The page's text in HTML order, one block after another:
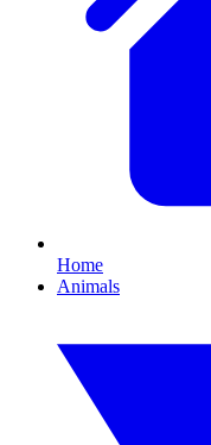
Home
Animals